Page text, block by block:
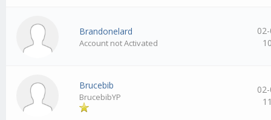
Brandonelard
Account not Activated
Brucebib
BrucebibYP